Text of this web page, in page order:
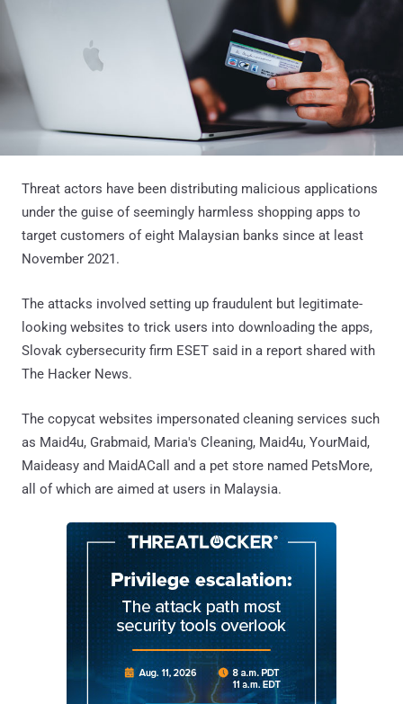
Threat actors have been distributing malicious applications
under the guise of seemingly harmless shopping apps to
target customers of eight Malaysian banks since at least
November 2021.
The attacks involved setting up fraudulent but legitimate-
looking websites to trick users into downloading the apps,
Slovak cybersecurity firm ESET said in a report shared with
The Hacker News.
The copycat websites impersonated cleaning services such
as Maid4u, Grabmaid, Maria's Cleaning, Maid4u, YourMaid,
Maideasy and MaidACall and a pet store named PetsMore,
all of which are aimed at users in Malaysia.